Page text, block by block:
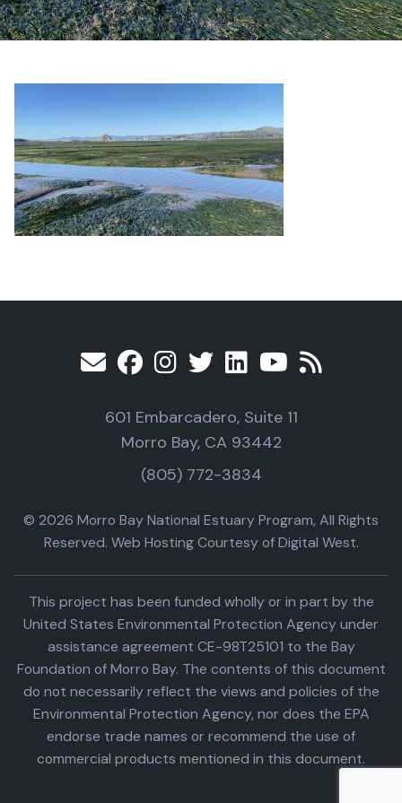
601 Embarcadero, Suite 11
Morro Bay, CA 93442
(805) 772-3834
© 2026 Morro Bay National Estuary Program, All Rights
Reserved. Web Hosting Courtesy of Digital West.
This project has been funded wholly or in part by the
United States Environmental Protection Agency under
assistance agreement CE-98T25101 to the Bay
Foundation of Morro Bay. The contents of this document
do not necessarily reflect the views and policies of the
Environmental Protection Agency, nor does the EPA
endorse trade names or recommend the use of
commercial products mentioned in this document.